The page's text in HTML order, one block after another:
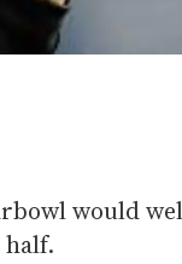
would
half.